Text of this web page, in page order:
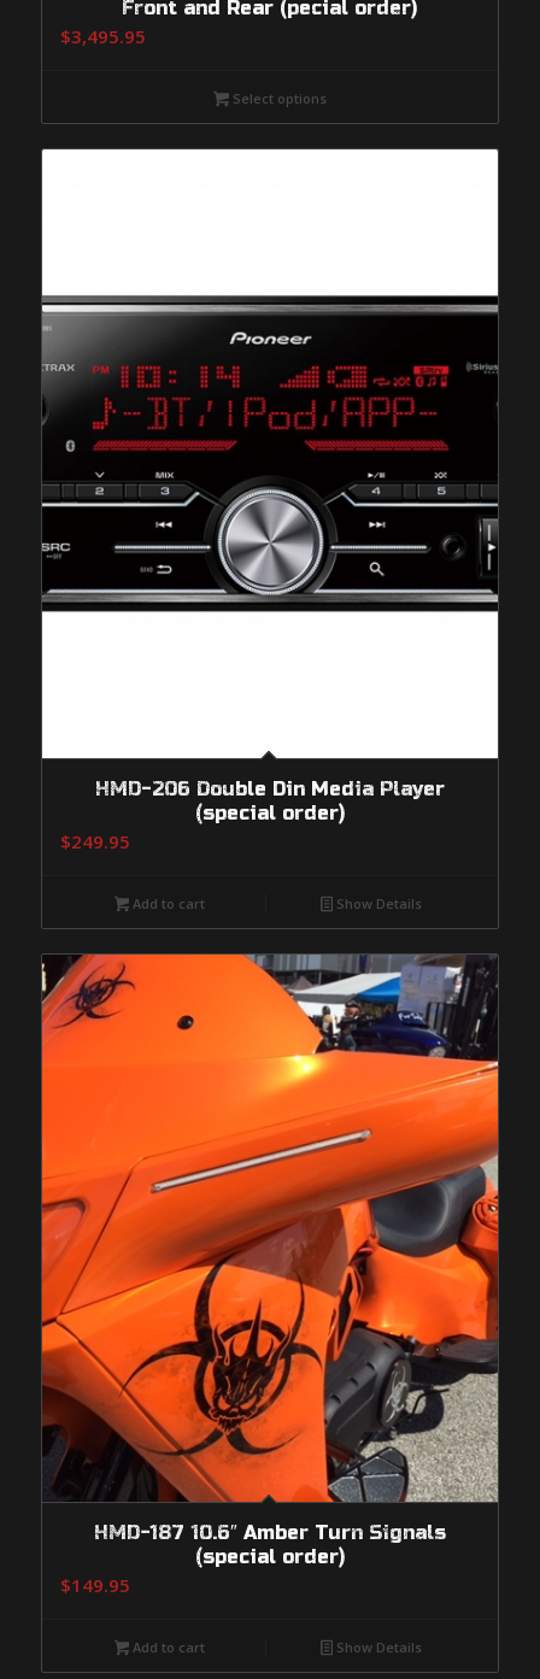
Front and Rear (pecial order)
$3,495.95
Select options
HMD-206 Double Din Media Player
(special order)
$249.95
Add to cart Show Details
HMD-187 10.6″ Amber Turn Signals
(special order)
$149.95
Add to cart Show Details